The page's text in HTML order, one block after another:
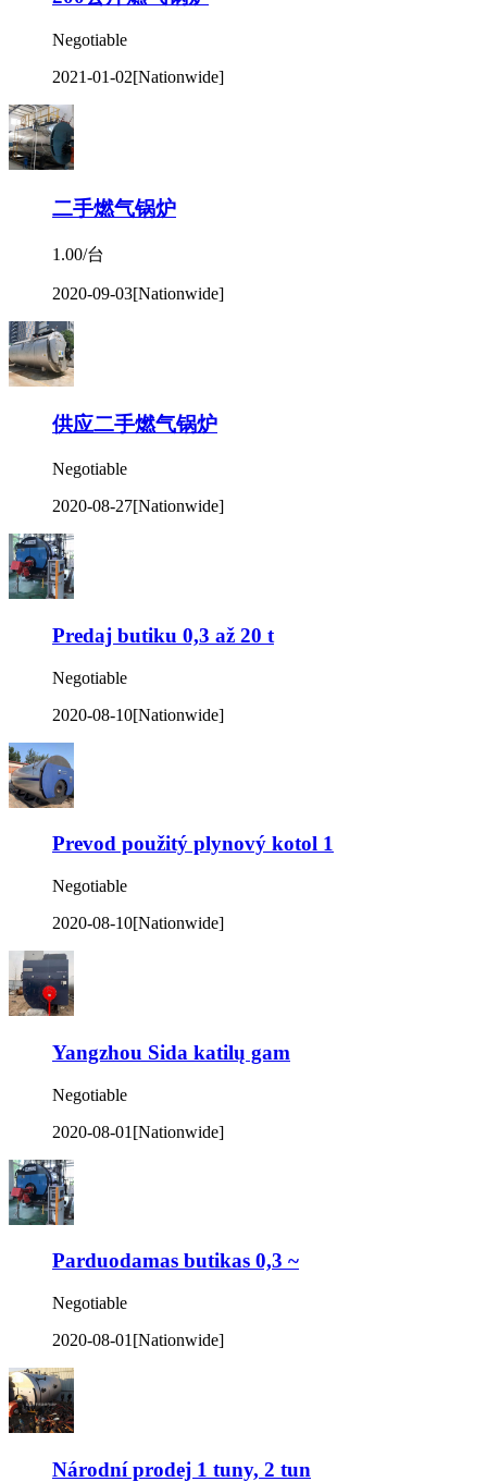
Negotiable
2021-01-02[Nationwide]
二手燃气锅炉
1.00/台
2020-09-03[Nationwide]
供应二手燃气锅炉
Negotiable
2020-08-27[Nationwide]
Predaj butiku 0,3 až 20 t
Negotiable
2020-08-10[Nationwide]
Prevod použitý plynový kotol 1
Negotiable
2020-08-10[Nationwide]
Yangzhou Sida katilų gam
Negotiable
2020-08-01 [Nationwide]
Parduodamas butikas 0,3 ~
Negotiable
2020-08-01 [Nationwide]
Národní prodej 1 tuny, 2 tun